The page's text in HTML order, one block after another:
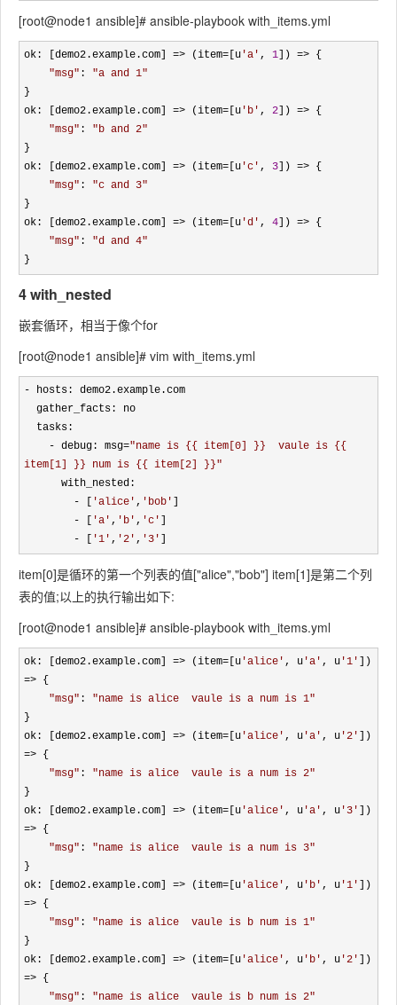
[root@node1 ansible]# ansible-playbook with_items.yml
ok: [demo2.example.com] => (item=[u 'a ' , 1 ]) => {
"msg" : "a and 1"
}
ok: [demo2.example.com] => (item=[u ' b ' , 2 ]) => {
"msg" : "b and 2"
}
ok: [demo2.example.com] => (item=[u 'c ' , 3 ]) => {
"msg" : "c and 3"
}
ok: [demo2.example.com] => (item=[u 'd ' , 4 ]) => {
"msg" : "d and 4"
}
4 with_nested
嵌套循环，相当于像个for
[root@node1 ansible]# vim with_items.yml
- hosts: demo2.example.com
- debug: msg="name is {{ item[0] }}  vaule is {{
item[1] }} num is {{ item[2] }}"
- [
'alice ' , ' bob '
- [
'a ' , ' b ' , 'c '
- [
'1 ' , '2 ' , ' 3 '
item[0]是循环的第一个列表的值["alice","bob"] item[1]是第二个列
表的值;以上的执行输出如下:
[root@node1 ansible]# ansible-playbook with_items.yml
ok: [demo2.example.com] => (item=[u 'alice ' , u 'a ' , u '1 '
])
=> {
"msg" : "name is alice  vaule is a num is 1"
}
ok: [demo2.example.com] => (item=[u 'alice ' , u 'a ' , u '2 '
])
=> {
"msg" : "name is alice  vaule is a num is 2"
}
ok: [demo2.example.com] => (item=[u 'alice ' , u 'a ' , u ' 3 '
])
=> {
"msg" : "name is alice  vaule is a num is 3"
}
ok: [demo2.example.com] => (item=[u 'alice ' , u ' b ' , u '1 '
])
=> {
"msg" : "name is alice  vaule is b num is 1"
}
ok: [demo2.example.com] => (item=[u 'alice ' , u ' b ' , u '2 '
])
=> {
"msg" : "name is alice  vaule is b num is 2"